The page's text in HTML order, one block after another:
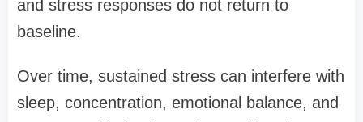
and stress responses do not return to
baseline.
Over time, sustained stress can interfere with
sleep, concentration, emotional balance, and